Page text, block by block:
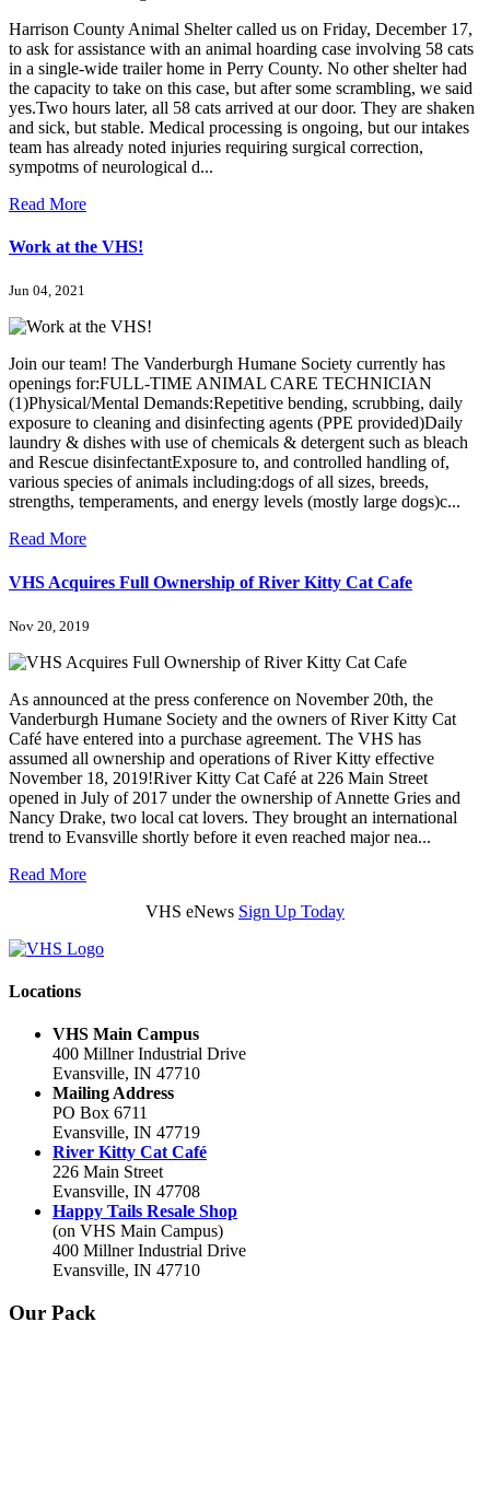
Harrison County Animal Shelter called us on Friday, December 17,
to ask for assistance with an animal hoarding case involving 58 cats
in a single-wide trailer home in Perry County. No other shelter had
the capacity to take on this case, but after some scrambling, we said
yes.Two hours later, all 58 cats arrived at our door. They are shaken
and sick, but stable. Medical processing is ongoing, but our intakes
team has already noted injuries requiring surgical correction,
sympotms of neurological d...
Read More
Work at the VHS!
Jun 04, 2021
Join our team! The Vanderburgh Humane Society currently has
openings for:FULL-TIME ANIMAL CARE TECHNICIAN
(1)Physical/Mental Demands:Repetitive bending, scrubbing, daily
exposure to cleaning and disinfecting agents (PPE provided)Daily
laundry & dishes with use of chemicals & detergent such as bleach
and Rescue disinfectantExposure to, and controlled handling of,
various species of animals including:dogs of all sizes, breeds,
strengths, temperaments, and energy levels (mostly large dogs)c...
Read More
VHS Acquires Full Ownership of River Kitty Cat Cafe
Nov 20, 2019
As announced at the press conference on November 20th, the
Vanderburgh Humane Society and the owners of River Kitty Cat
Café have entered into a purchase agreement. The VHS has
assumed all ownership and operations of River Kitty effective
November 18, 2019!River Kitty Cat Café at 226 Main Street
opened in July of 2017 under the ownership of Annette Gries and
Nancy Drake, two local cat lovers. They brought an international
trend to Evansville shortly before it even reached major nea...
Read More
VHS eNews Sign Up Today
Locations
VHS Main Campus
400 Millner Industrial Drive
Evansville, IN 47710
Mailing Address
PO Box 6711
Evansville, IN 47719
River Kitty Cat Café
226 Main Street
Evansville, IN 47708
Happy Tails Resale Shop
(on VHS Main Campus)
400 Millner Industrial Drive
Evansville, IN 47710
Our Pack